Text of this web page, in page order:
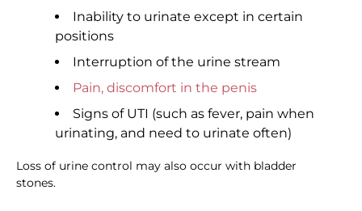
Inability to urinate except in certain
positions
Interruption of the urine stream
Pain, discomfort in the penis
Signs of UTI (such as fever, pain when
urinating, and need to urinate often)
Loss of urine control may also occur with bladder
stones.